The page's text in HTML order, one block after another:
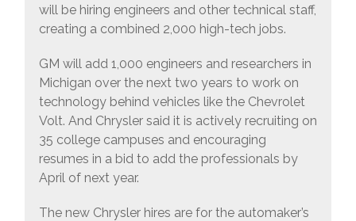
will be hiring engineers and other technical staff,
creating a combined 2,000 high-tech jobs.
GM will add 1,000 engineers and researchers in
Michigan over the next two years to work on
technology behind vehicles like the Chevrolet
Volt. And Chrysler said it is actively recruiting on
35 college campuses and encouraging
resumes in a bid to add the professionals by
April of next year.
The new Chrysler hires are for the automaker’s